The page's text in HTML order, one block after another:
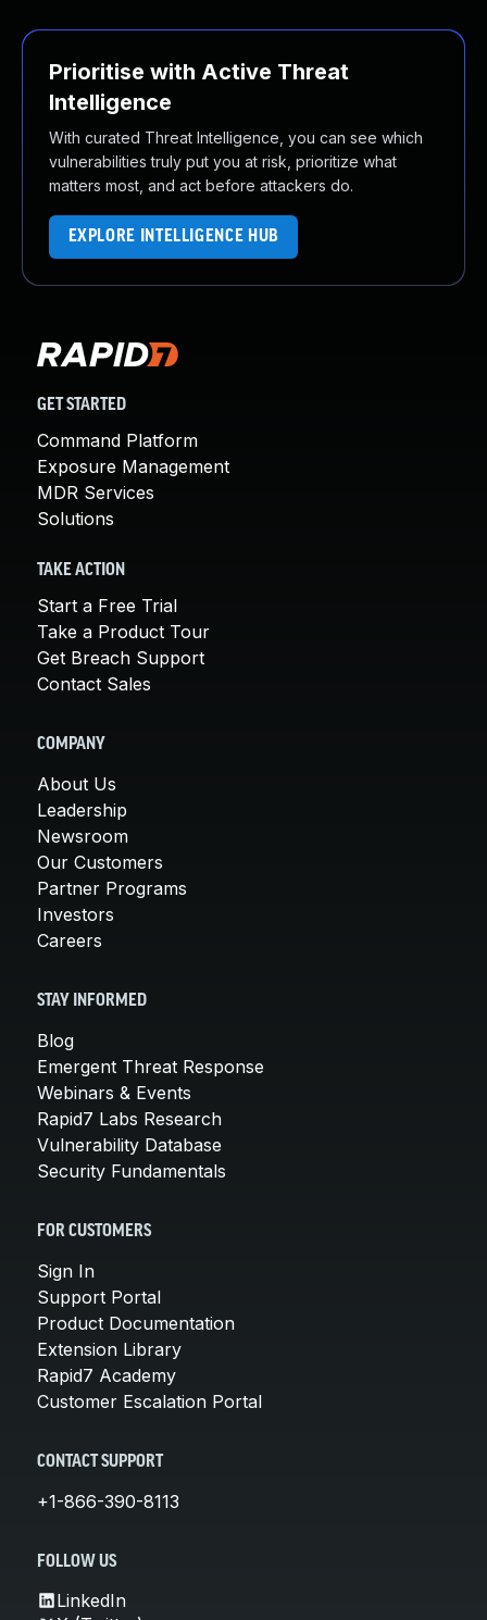
Prioritise with Active Threat
Intelligence
With curated Threat Intelligence, you can see which
vulnerabilities truly put you at risk, prioritize what
matters most, and act before attackers do.
EXPLORE INTELLIGENCE HUB
GET STARTED
Command Platform
Exposure Management
MDR Services
Solutions
TAKE ACTION
Start a Free Trial
Take a Product Tour
Get Breach Support
Contact Sales
COMPANY
About Us
Leadership
Newsroom
Our Customers
Partner Programs
Investors
Careers
STAY INFORMED
Blog
Emergent Threat Response
Webinars & Events
Rapid7 Labs Research
Vulnerability Database
Security Fundamentals
FOR CUSTOMERS
Sign In
Support Portal
Product Documentation
Extension Library
Rapid7 Academy
Customer Escalation Portal
CONTACT SUPPORT
+1-866-390-8113
FOLLOW US
LinkedIn